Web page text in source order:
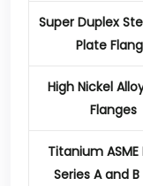
Super Duplex
Plate
High Nickel
Flanges
Titanium ASME
Series A and